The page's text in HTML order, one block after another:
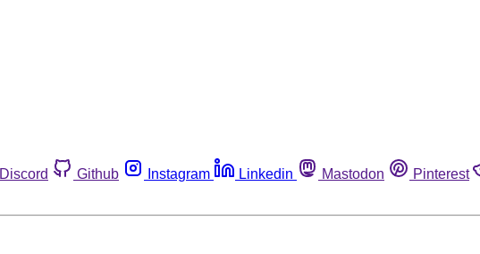
Discord Github Instagram Linkedin Mastodon Pinterest